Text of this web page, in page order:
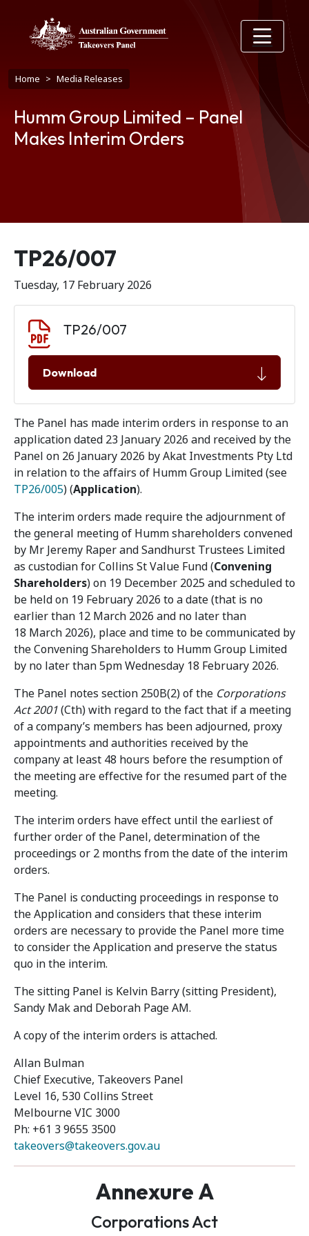
Breadcrumb
Home Media Releases
Humm Group Limited – Panel
Makes Interim Orders
Release number
TP26/007
Tuesday, 17 February 2026
TP26/007
Download
The Panel has made interim orders in response to an
application dated 23 January 2026 and received by the
Panel on 26 January 2026 by Akat Investments Pty Ltd
in relation to the affairs of Humm Group Limited (see
TP26/005) (Application).
The interim orders made require the adjournment of
the general meeting of Humm shareholders convened
by Mr Jeremy Raper and Sandhurst Trustees Limited
as custodian for Collins St Value Fund (Convening
Shareholders) on 19 December 2025 and scheduled to
be held on 19 February 2026 to a date (that is no
earlier than 12 March 2026 and no later than
18 March 2026), place and time to be communicated by
the Convening Shareholders to Humm Group Limited
by no later than 5pm Wednesday 18 February 2026.
The Panel notes section 250B(2) of the Corporations
Act 2001(Cth) with regard to the fact that if a meeting
of a company’s members has been adjourned, proxy
appointments and authorities received by the
company at least 48 hours before the resumption of
the meeting are effective for the resumed part of the
meeting.
The interim orders have effect until the earliest of
further order of the Panel, determination of the
proceedings or 2 months from the date of the interim
orders.
The Panel is conducting proceedings in response to
the Application and considers that these interim
orders are necessary to provide the Panel more time
to consider the Application and preserve the status
quo in the interim.
The sitting Panel is Kelvin Barry (sitting President),
Sandy Mak and Deborah Page AM.
A copy of the interim orders is attached.
Allan Bulman
Chief Executive, Takeovers Panel
Level 16, 530 Collins Street
Melbourne VIC 3000
Ph: +61 3 9655 3500
takeovers@takeovers.gov.au
Annexure A
Corporations Act